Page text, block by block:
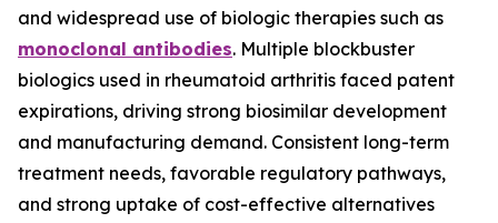
and widespread use of biologic therapies such as
monoclonal antibodies. Multiple blockbuster
biologics used in rheumatoid arthritis faced patent
expirations, driving strong biosimilar development
and manufacturing demand. Consistent long-term
treatment needs, favorable regulatory pathways,
and strong uptake of cost-effective alternatives